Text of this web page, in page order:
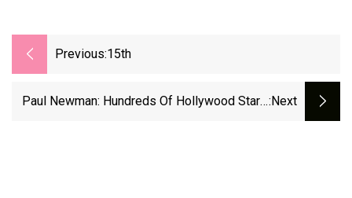
Previous:15th
Paul Newman: Hundreds Of Hollywood Star's:next